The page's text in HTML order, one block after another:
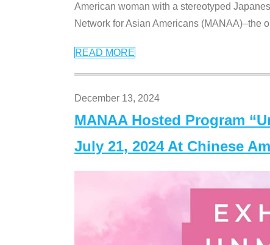
American woman with a stereotyped
Network for Asian Americans (MANAA)–the
READ MORE
December 13, 2024
MANAA Hosted Program
July 21, 2024 At Chinese